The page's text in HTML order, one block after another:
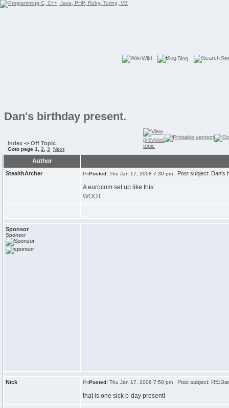
Wiki Blog
Dan's birthday present.
Index -> Off Topic
Goto page 1 2 3 Next
Author
StealthArcher Posted: Thu Jan 17, 2008 7:30 pm Post subject: Dan's
A eurocom set up like this:
WOOT
Sponsor
Sponsor
Nick Posted: Thu Jan 17, 2008 7:50 pm Post subject:
that is one sick b-day present!